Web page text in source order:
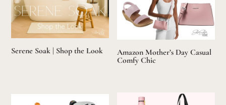
Serene Soak | Shop the Look
Amazon Mother’s Day Casual
Comfy Chic